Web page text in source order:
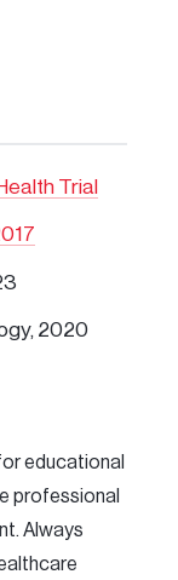
Trial
2020
educational
professional
Always